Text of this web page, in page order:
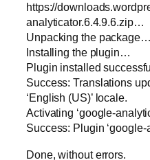
https://
analyticator.6.4.9.6.zip…
Unpacking the package…
Installing the plugin…
Plugin installed
Success: Translations
‘English (US)’ locale.
Activating ‘google-
Success: Plugin ‘google-
Done, without errors.